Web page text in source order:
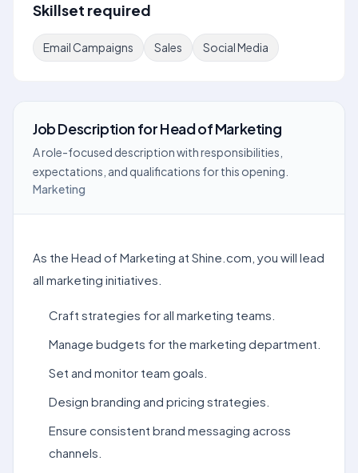
Skillset required
Email Campaigns Sales Social Media
Job DescriptionforHead of Marketing
A role-focused description with responsibilities,
expectations, and qualifications for this opening.
Marketing
As the Head of Marketing at Shine.com, you will lead
all marketing initiatives.
Craft strategies for all marketing teams.
Manage budgets for the marketing department.
Set and monitor team goals.
Design branding and pricing strategies.
Ensure consistent brand messaging across
channels.